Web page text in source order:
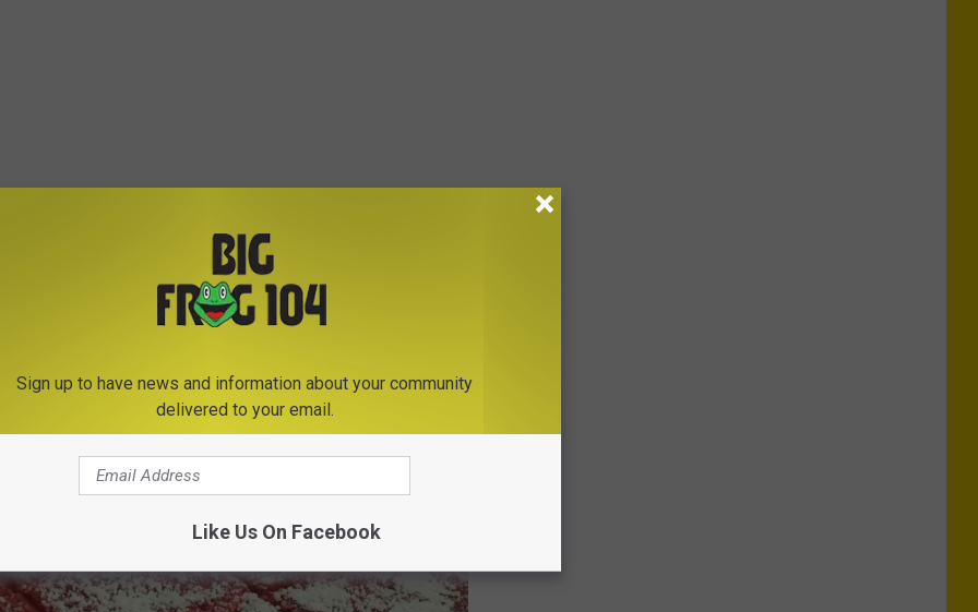
things for the whole family to enjoy. Including a
Mary Fessia, Hair Braiding and other fun activities for the
and crafters on site, giving you even more to check out during
Sign up to have news and information about your community
delivered to your email.
Like Us On Facebook